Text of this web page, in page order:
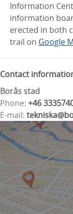
Information
information
erected in both
trail on Google
Contact
Borås stad
Phone: +46
E-mail: